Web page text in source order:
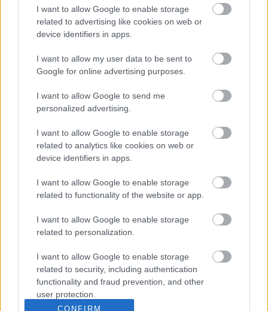
I want to allow Google to enable storage
related to advertising like cookies on web or
device identifiers in apps.
I want to allow my user data to be sent to
Google for online advertising purposes.
I want to allow Google to send me
personalized advertising.
I want to allow Google to enable storage
related to analytics like cookies on web or
device identifiers in apps.
I want to allow Google to enable storage
related to functionality of the website or app.
I want to allow Google to enable storage
related to personalization.
I want to allow Google to enable storage
related to security, including authentication
functionality and fraud prevention, and other
user protection.
CONFIRM
Pievienot komentāru
Populārākie video
00:19:14
05.08.2026 Aktuālais
par karadarbību Ukrainā
1. daļa
5. augusts
05.08.2026 Preses
klubs 1. daļa
00:22:50